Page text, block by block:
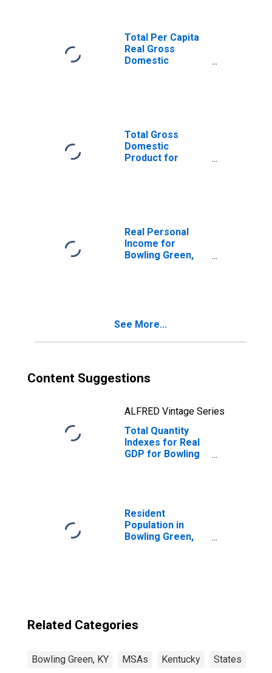
Total Per Capita
Real Gross
Domestic
Total Gross
Domestic
Product for
Real Personal
Income for
Bowling Green,
See More...
Content Suggestions
ALFRED Vintage Series
Total Quantity
Indexes for Real
GDP for Bowling
Resident
Population in
Bowling Green,
Related Categories
Bowling Green, KY MSAs Kentucky States